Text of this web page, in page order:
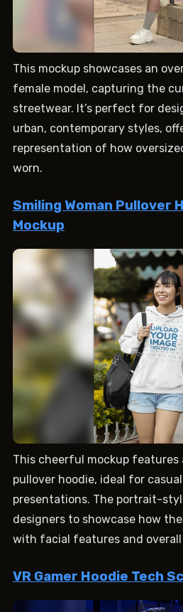
This mockup showcases an
female model, capturing the
streetwear. It’s perfect for
urban, contemporary styles,
representation of how
worn.
Smiling Woman Pullover
Mockup
This cheerful mockup features
pullover hoodie, ideal for
presentations. The portrait-
designers to showcase how
with facial features and
VR Gamer Hoodie Tech